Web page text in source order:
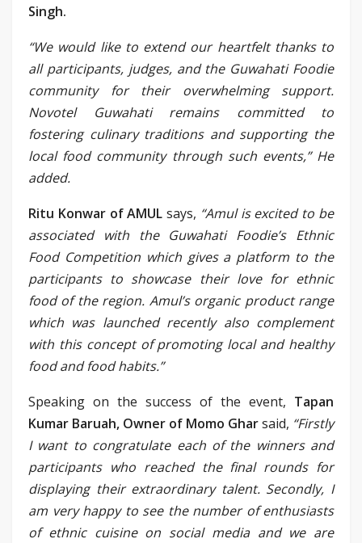
Singh.
“We would like to extend our heartfelt thanks to
all participants, judges, and the Guwahati Foodie
community for their overwhelming support.
Novotel Guwahati remains committed to
fostering culinary traditions and supporting the
local food community through such events,” He
added.
Ritu Konwar of AMULsays, “Amul is excited to be
associated with the Guwahati Foodie’s Ethnic
Food Competition which gives a platform to the
participants to showcase their love for ethnic
food of the region. Amul’s organic product range
which was launched recently also complement
with this concept of promoting local and healthy
food and food habits.”
Speaking on the success of the event, Tapan
Kumar Baruah, Owner of Momo Gharsaid, “Firstly
I want to congratulate each of the winners and
participants who reached the final rounds for
displaying their extraordinary talent. Secondly, I
am very happy to see the number of enthusiasts
of ethnic cuisine on social media and we are